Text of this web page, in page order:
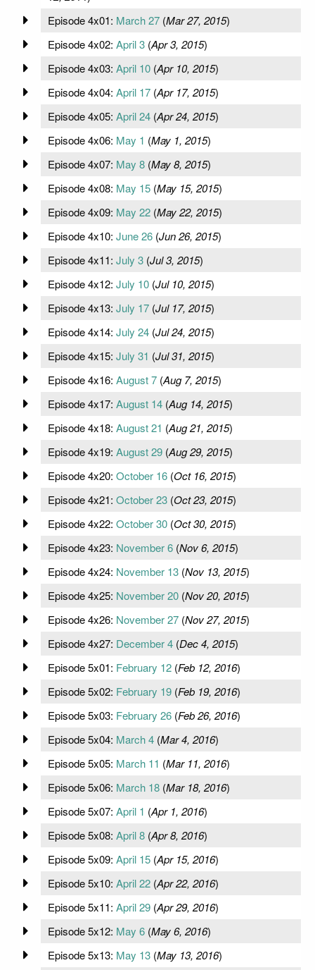
Episode 4x01: March 27(Mar 27, 2015)
Episode 4x02: April 3(Apr 3, 2015)
Episode 4x03: April 10(Apr 10, 2015)
Episode 4x04: April 17(Apr 17, 2015)
Episode 4x05: April 24(Apr 24, 2015)
Episode 4x06: May 1 (May 1, 2015)
Episode 4x07: May 8(May 8, 2015)
Episode 4x08: May 15(May 15, 2015)
Episode 4x09: May 22(May 22, 2015)
Episode 4x10: June 26(Jun 26, 2015)
Episode 4x11: July 3(Jul 3, 2015)
Episode 4x12: July 10(Jul 10, 2015)
Episode 4x13: July 17(Jul 17, 2015)
Episode 4x14: July 24(Jul 24, 2015)
Episode 4x15: July 31 (Jul 31, 2015)
Episode 4x16: August 7(Aug 7, 2015)
Episode 4x17: August 14(Aug 14, 2015)
Episode 4x18: August 21 (Aug 21, 2015)
Episode 4x19: August 29(Aug 29, 2015)
Episode 4x20: October 16(Oct 16, 2015)
Episode 4x21: October 23(Oct 23, 2015)
Episode 4x22: October 30(Oct 30, 2015)
Episode 4x23: November 6(Nov 6, 2015)
Episode 4x24: November 13(Nov 13, 2015)
Episode 4x25: November 20(Nov 20, 2015)
Episode 4x26: November 27(Nov 27, 2015)
Episode 4x27: December 4(Dec 4, 2015)
Episode 5x01: February 12(Feb 12, 2016)
Episode 5x02: February 19(Feb 19, 2016)
Episode 5x03: February 26(Feb 26, 2016)
Episode 5x04: March 4(Mar 4, 2016)
Episode 5x05: March 11 (Mar 11, 2016)
Episode 5x06: March 18(Mar 18, 2016)
Episode 5x07: April 1 (Apr 1, 2016)
Episode 5x08: April 8(Apr 8, 2016)
Episode 5x09: April 15(Apr 15, 2016)
Episode 5x10: April 22(Apr 22, 2016)
Episode 5x11: April 29(Apr 29, 2016)
Episode 5x12: May 6(May 6, 2016)
Episode 5x13: May 13(May 13, 2016)